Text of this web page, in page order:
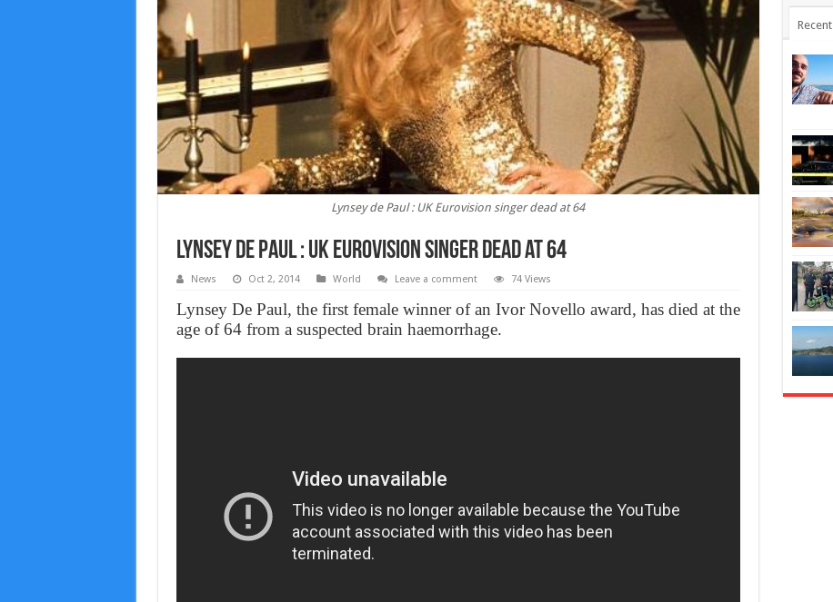
Lynsey de Paul : UK Eurovision singer dead at 64
Lynsey de Paul : UK Eurovision singer dead at 64
News Oct 2, 2014 World Leave a comment 74 Views
Lynsey De Paul, the first female winner of an Ivor Novello award, has died at the
age of 64 from a suspected brain haemorrhage.
Recent